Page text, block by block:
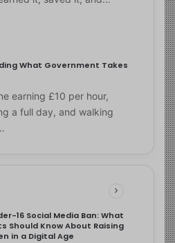
What Government Takes
earning £10 per hour,
a full day, and walking
16 Social Media Ban: What
Should Know About Raising
in a Digital Age